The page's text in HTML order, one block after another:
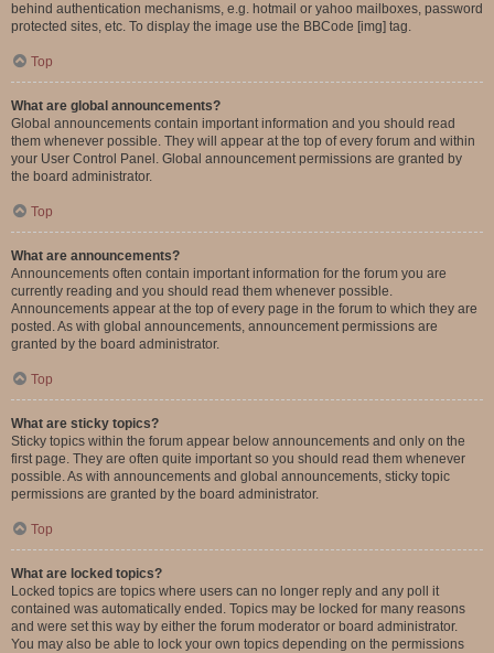
behind authentication mechanisms, e.g. hotmail or yahoo mailboxes, password
protected sites, etc. To display the image use the BBCode [img] tag.
Top
What are global announcements?
Global announcements contain important information and you should read
them whenever possible. They will appear at the top of every forum and within
your User Control Panel. Global announcement permissions are granted by
the board administrator.
Top
What are announcements?
Announcements often contain important information for the forum you are
currently reading and you should read them whenever possible.
Announcements appear at the top of every page in the forum to which they are
posted. As with global announcements, announcement permissions are
granted by the board administrator.
Top
What are sticky topics?
Sticky topics within the forum appear below announcements and only on the
first page. They are often quite important so you should read them whenever
possible. As with announcements and global announcements, sticky topic
permissions are granted by the board administrator.
Top
What are locked topics?
Locked topics are topics where users can no longer reply and any poll it
contained was automatically ended. Topics may be locked for many reasons
and were set this way by either the forum moderator or board administrator.
You may also be able to lock your own topics depending on the permissions